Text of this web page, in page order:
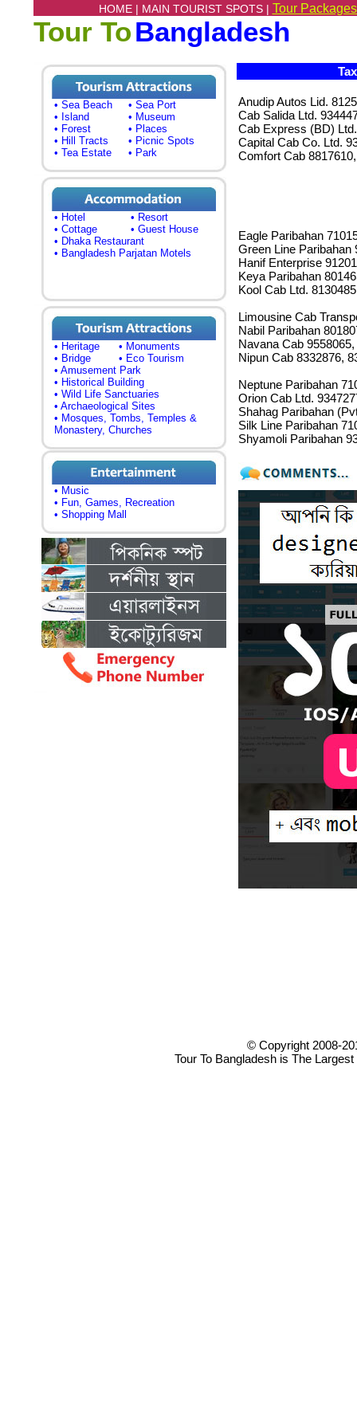
HOME | MAIN TOURIST SPOTS | Tour
Tour ToBangladesh
• Sea Beach
• Sea Port
• Island
• Museum
• Forest
• Places
• Hill Tracts
• Picnic Spots
• Tea Estate
• Park
• Hotel
• Resort
• Cottage
• Guest House
• Dhaka Restaurant
• Bangladesh Parjatan Motels
• Heritage
• Monuments
• Bridge
• Eco Tourism
• Amusement Park
• Historical Building
• Wild Life Sanctuaries
• Archaeological Sites
• Mosques, Tombs, Temples &
Monastery, Churches
• Music
• Fun, Games, Recreation
• Shopping Mall
Anudip Autos Lid.
Cab Salida Ltd.
Cab Express (BD)
Capital Cab Co. Ltd.
Comfort Cab
Eagle Paribahan
Green Line Paribahan
Hanif Enterprise
Keya Paribahan
Kool Cab Ltd. 8130485
Limousine Cab
Nabil Paribahan
Navana Cab
Nipun Cab 8332876,
Neptune Paribahan
Orion Cab Ltd.
Shahag Paribahan
Silk Line Paribahan
Shyamoli Paribahan
© Copyright 2008-
Tour To Bangladesh is The